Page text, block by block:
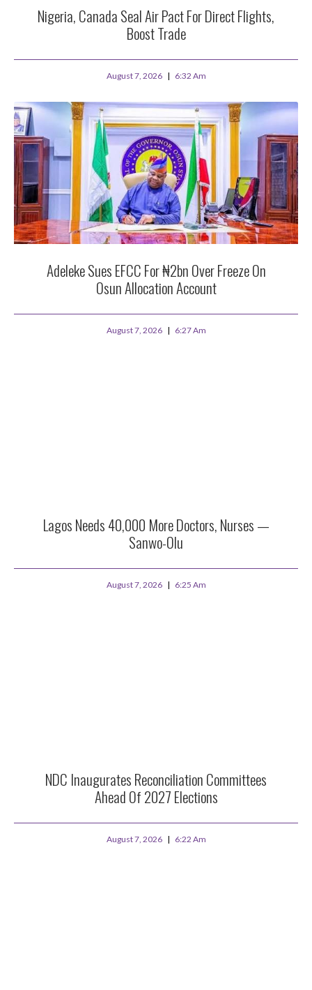
Nigeria, Canada Seal Air Pact For Direct Flights,
Boost Trade
August 7, 2026 6:32 Am
Adeleke Sues EFCC For ₦2bn Over Freeze On
Osun Allocation Account
August 7, 2026 6:27 Am
Lagos Needs 40,000 More Doctors, Nurses —
Sanwo-Olu
August 7, 2026 6:25 Am
NDC Inaugurates Reconciliation Committees
Ahead Of 2027 Elections
August 7, 2026 6:22 Am